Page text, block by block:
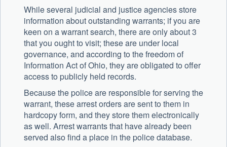
While several judicial and justice agencies store
information about outstanding warrants; if you are
keen on a warrant search, there are only about 3
that you ought to visit; these are under local
governance, and according to the freedom of
Information Act of Ohio, they are obligated to offer
access to publicly held records.
Because the police are responsible for serving the
warrant, these arrest orders are sent to them in
hardcopy form, and they store them electronically
as well. Arrest warrants that have already been
served also find a place in the police database.